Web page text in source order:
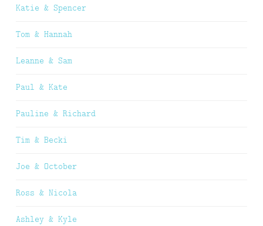
Katie & Spencer
Tom & Hannah
Leanne & Sam
Paul & Kate
Pauline & Richard
Tim & Becki
Joe & October
Ross & Nicola
Ashley & Kyle